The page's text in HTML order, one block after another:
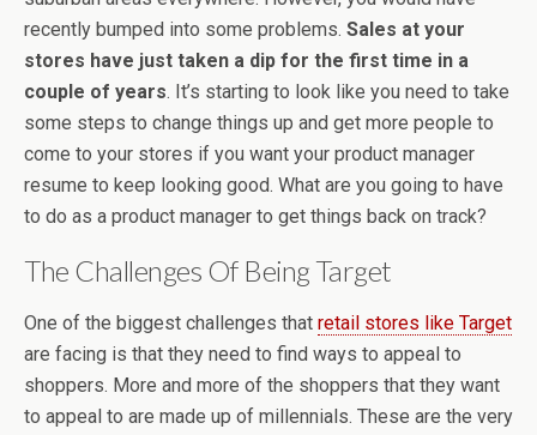
recently bumped into some problems. Sales at your
stores have just taken a dip for the first time in a
couple of years. It’s starting to look like you need to take
some steps to change things up and get more people to
come to your stores if you want your product manager
resume to keep looking good. What are you going to have
to do as a product manager to get things back on track?
The Challenges Of Being Target
One of the biggest challenges that retail stores like Target
are facing is that they need to find ways to appeal to
shoppers. More and more of the shoppers that they want
to appeal to are made up of millennials. These are the very